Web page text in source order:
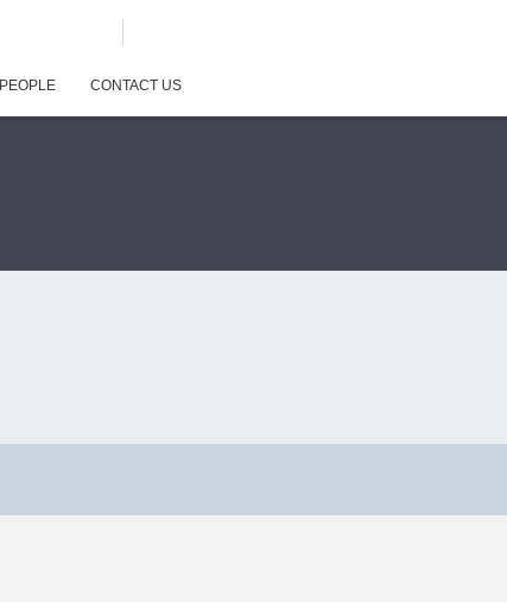
PEOPLE CONTACT US